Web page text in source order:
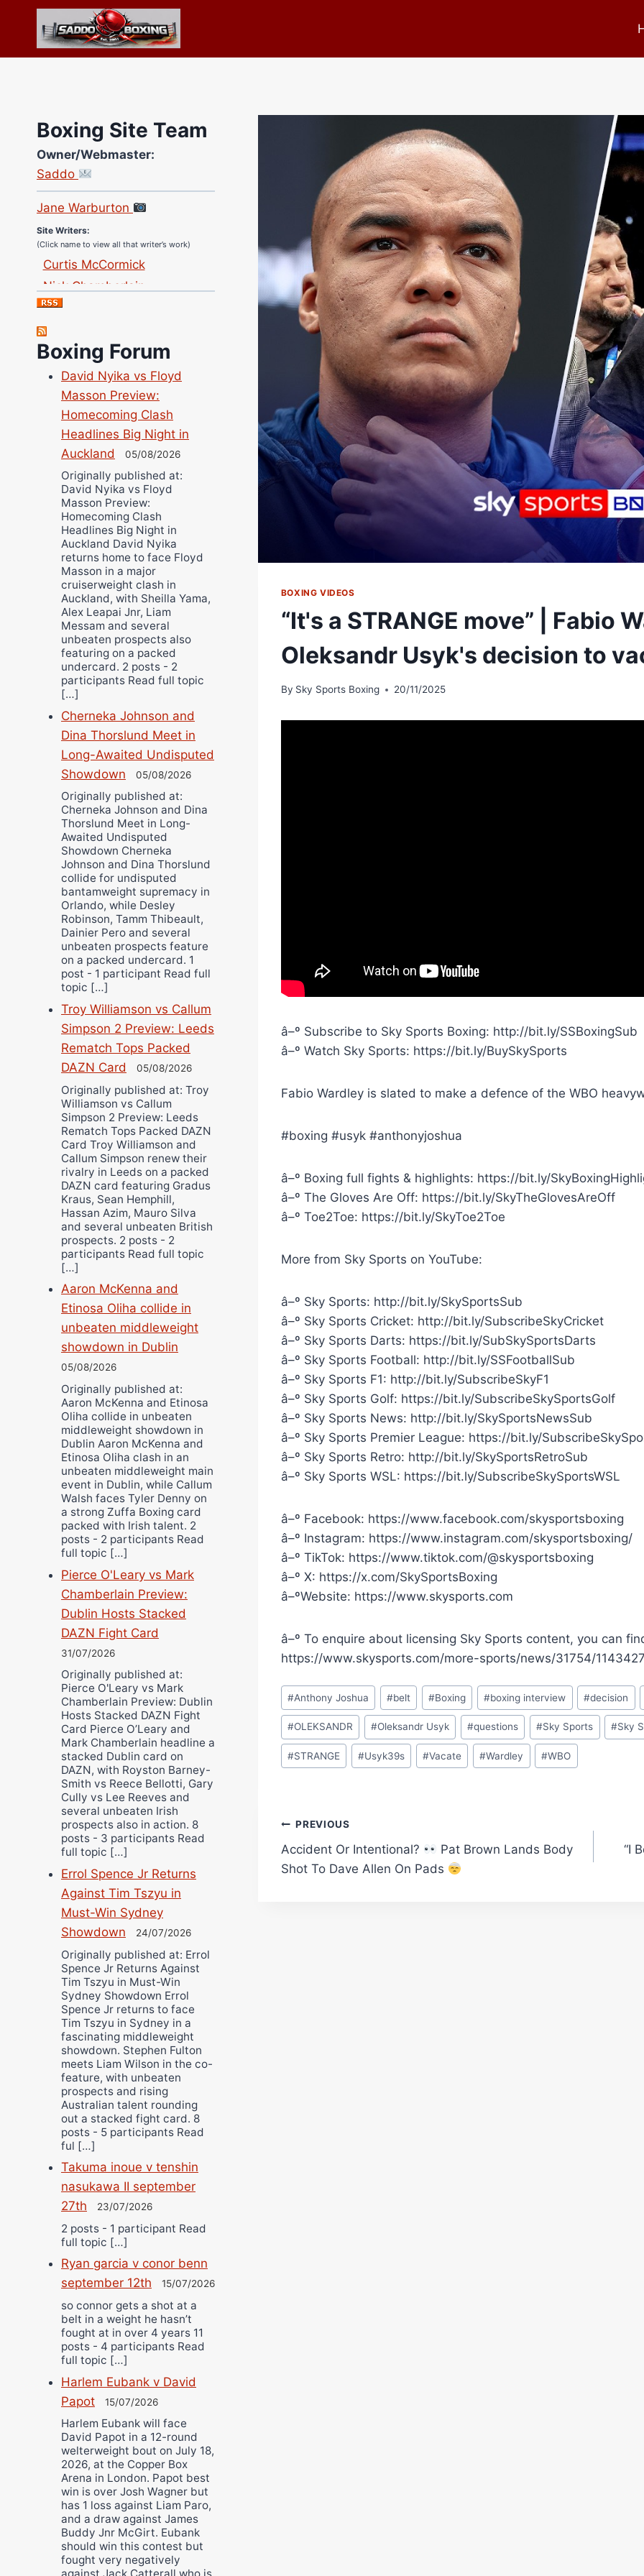
content
BOXING VIDEOS
“It's a STRANGE move” | Fabio
Oleksandr Usyk's decision to
By Sky Sports Boxing 20/11/2025
â–º Subscribe to Sky Sports Boxing: http://bit.ly/SSBoxingSub
â–º Watch Sky Sports: https://bit.ly/BuySkySports
Fabio Wardley is slated to make a defence of the WBO
#boxing #usyk #anthonyjoshua
â–º Boxing full fights & highlights: https://bit.ly/
â–º The Gloves Are Off: https://bit.ly/SkyTheGlovesAreOff
â–º Toe2Toe: https://bit.ly/SkyToe2Toe
More from Sky Sports on YouTube:
â–º Sky Sports: http://bit.ly/SkySportsSub
â–º Sky Sports Cricket: http://bit.ly/SubscribeSkyCricket
â–º Sky Sports Darts: https://bit.ly/SubSkySportsDarts
â–º Sky Sports Football: http://bit.ly/SSFootballSub
â–º Sky Sports F1: http://bit.ly/SubscribeSkyF1
â–º Sky Sports Golf: https://bit.ly/SubscribeSkySportsGolf
â–º Sky Sports News: http://bit.ly/SkySportsNewsSub
â–º Sky Sports Premier League: https://bit.ly/
â–º Sky Sports Retro: http://bit.ly/SkySportsRetroSub
â–º Sky Sports WSL: https://bit.ly/SubscribeSkySportsWSL
â–º Facebook: https://www.facebook.com/skysportsboxing
â–º Instagram: https://www.instagram.com/skysportsboxing/
â–º TikTok: https://www.tiktok.com/@skysportsboxing
â–º X: https://x.com/SkySportsBoxing
â–ºWebsite: https://www.skysports.com
â–º To enquire about licensing Sky Sports content, you can
https://www.skysports.com/more-sports/news/31754/
Post
Tags:
#Anthony Joshua #belt #Boxing #boxing interview #decision
#OLEKSANDR #Oleksandr Usyk #questions #Sky Sports #Sky
#STRANGE #Usyk39s #Vacate #Wardley #WBO
Post
navigation
PREVIOUS
Accident Or Intentional?
Pat Brown Lands Body
Shot To Dave Allen On Pads
“I
Boxing Site Team
Owner/Webmaster:
Saddo
Site Photographer:
Jane Warburton
Site Writers:
(Click name to view all that writer’s work)
Curtis McCormick
Nick Chamberlain
Jose Espinoza
Robert Brizel
Richard Eberline
Danny Wilson
Bruce Dingo
Alejandro Tostado
Ricky Jones
Wellington Amadulu
Boxing Forum
David Nyika vs Floyd
Masson Preview:
Homecoming Clash
Headlines Big Night in
Auckland
05/08/2026
Originally published at:
David Nyika vs Floyd
Masson Preview:
Homecoming Clash
Headlines Big Night in
Auckland David Nyika
returns home to face Floyd
Masson in a major
cruiserweight clash in
Auckland, with Sheilla Yama,
Alex Leapai Jnr, Liam
Messam and several
unbeaten prospects also
featuring on a packed
undercard. 2 posts - 2
participants Read full topic
[…]
Cherneka Johnson and
Dina Thorslund Meet in
Long-Awaited Undisputed
Showdown
05/08/2026
Originally published at:
Cherneka Johnson and Dina
Thorslund Meet in Long-
Awaited Undisputed
Showdown Cherneka
Johnson and Dina Thorslund
collide for undisputed
bantamweight supremacy in
Orlando, while Desley
Robinson, Tamm Thibeault,
Dainier Pero and several
unbeaten prospects feature
on a packed undercard. 1
post - 1 participant Read full
topic […]
Troy Williamson vs Callum
Simpson 2 Preview: Leeds
Rematch Tops Packed
DAZN Card
05/08/2026
Originally published at: Troy
Williamson vs Callum
Simpson 2 Preview: Leeds
Rematch Tops Packed DAZN
Card Troy Williamson and
Callum Simpson renew their
rivalry in Leeds on a packed
DAZN card featuring Gradus
Kraus, Sean Hemphill,
Hassan Azim, Mauro Silva
and several unbeaten British
prospects. 2 posts - 2
participants Read full topic
[…]
Aaron McKenna and
Etinosa Oliha collide in
unbeaten middleweight
showdown in Dublin
05/08/2026
Originally published at:
Aaron McKenna and Etinosa
Oliha collide in unbeaten
middleweight showdown in
Dublin Aaron McKenna and
Etinosa Oliha clash in an
unbeaten middleweight main
event in Dublin, while Callum
Walsh faces Tyler Denny on
a strong Zuffa Boxing card
packed with Irish talent. 2
posts - 2 participants Read
full topic […]
Pierce O'Leary vs Mark
Chamberlain Preview:
Dublin Hosts Stacked
DAZN Fight Card
31/07/2026
Originally published at:
Pierce O'Leary vs Mark
Chamberlain Preview: Dublin
Hosts Stacked DAZN Fight
Card Pierce O’Leary and
Mark Chamberlain headline a
stacked Dublin card on
DAZN, with Royston Barney-
Smith vs Reece Bellotti, Gary
Cully vs Lee Reeves and
several unbeaten Irish
prospects also in action. 8
posts - 3 participants Read
full topic […]
Errol Spence Jr Returns
Against Tim Tszyu in
Must-Win Sydney
Showdown
24/07/2026
Originally published at: Errol
Spence Jr Returns Against
Tim Tszyu in Must-Win
Sydney Showdown Errol
Spence Jr returns to face
Tim Tszyu in Sydney in a
fascinating middleweight
showdown. Stephen Fulton
meets Liam Wilson in the co-
feature, with unbeaten
prospects and rising
Australian talent rounding
out a stacked fight card. 8
posts - 5 participants Read
ful […]
Takuma inoue v tenshin
nasukawa II september
27th
23/07/2026
2 posts - 1 participant Read
full topic […]
Ryan garcia v conor benn
september 12th
15/07/2026
so connor gets a shot at a
belt in a weight he hasn’t
fought at in over 4 years 11
posts - 4 participants Read
full topic […]
Harlem Eubank v David
Papot
15/07/2026
Harlem Eubank will face
David Papot in a 12-round
welterweight bout on July 18,
2026, at the Copper Box
Arena in London. Papot best
win is over Josh Wagner but
has 1 loss against Liam Paro,
and a draw against James
Buddy Jnr McGirt. Eubank
should win this contest but
fought very negatively